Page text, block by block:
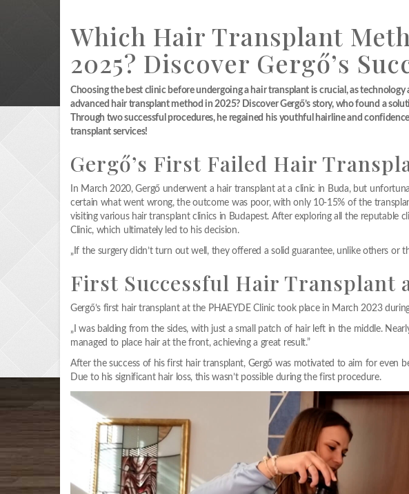
Which Hair Transplant
2025? Discover Gergő’s
Choosing the best clinic before undergoing a hair transplant is crucial, as
advanced hair transplant method in 2025? Discover Gergő’s story, who found a
Through two successful procedures, he regained his youthful hairline and
transplant services!
Gergő’s First Failed Hair
In March 2020, Gergő underwent a hair transplant at a clinic in Buda, but
certain what went wrong, the outcome was poor, with only 10-15% of the
visiting various hair transplant clinics in Budapest. After exploring all the reputable
Clinic, which ultimately led to his decision.
„If the surgery didn’t turn out well, they offered a solid guarantee, unlike others or
First Successful Hair Transplant
Gergő’s first hair transplant at the PHAEYDE Clinic took place in March 2023
„I was balding from the sides, with just a small patch of hair left in the middle.
managed to place hair at the front, achieving a great result.”
After the success of his first hair transplant, Gergő was motivated to aim for even
Due to his significant hair loss, this wasn’t possible during the first procedure.